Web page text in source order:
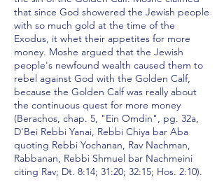
that since God showered the Jewish people
with so much gold at the time of the
Exodus, it whet their appetites for more
money. Moshe argued that the Jewish
people's newfound wealth caused them to
rebel against God with the Golden Calf,
because the Golden Calf was really about
the continuous quest for more money
(Berachos, chap. 5, "Ein Omdin", pg. 32a,
D'Bei Rebbi Yanai, Rebbi Chiya bar Aba
quoting Rebbi Yochanan, Rav Nachman,
Rabbanan, Rebbi Shmuel bar Nachmeini
citing Rav; Dt. 8:14; 31:20; 32:15; Hos. 2:10).